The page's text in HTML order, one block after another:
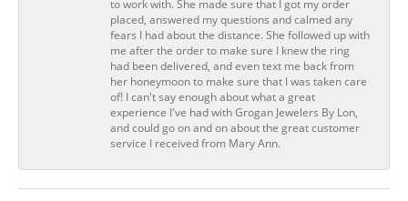
to work with. She made sure that I got my order
placed, answered my questions and calmed any
fears I had about the distance. She followed up with
me after the order to make sure I knew the ring
had been delivered, and even text me back from
her honeymoon to make sure that I was taken care
of! I can't say enough about what a great
experience I've had with Grogan Jewelers By Lon,
and could go on and on about the great customer
service I received from Mary Ann.